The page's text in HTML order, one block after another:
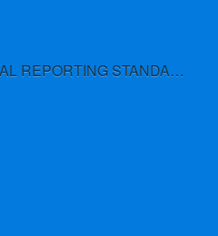
INTERNATIONAL FINANCIAL REPORTING STANDARDS (IFRS)